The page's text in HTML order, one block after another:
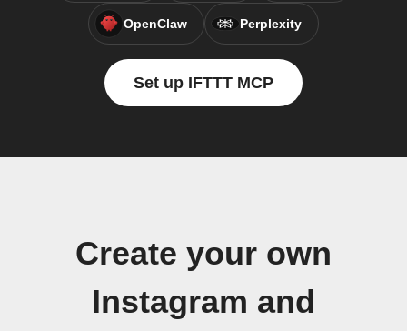
OpenClaw Perplexity
Set up IFTTT MCP
Create your own
Instagram and